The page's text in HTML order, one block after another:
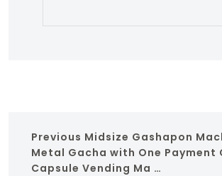
Previous Midsize Gashapon
Metal Gacha with One Payment
Capsule Vending Ma …